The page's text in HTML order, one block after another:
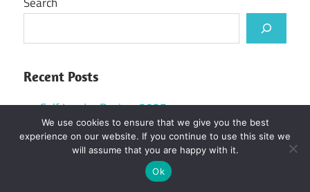
Recent Posts
Self Lender Review 2025
UWE MSc International Management Scholarship
in UK, 2025
Colorado State University Acceptance Rate and
We use cookies to ensure that we give you the best
experience on our website. If you continue to use this site we
will assume that you are happy with it.
Ok